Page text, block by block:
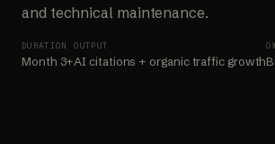
and technical maintenance.
DURATION
Month 3+
OUTPUT
AI citations + organic traffic growth